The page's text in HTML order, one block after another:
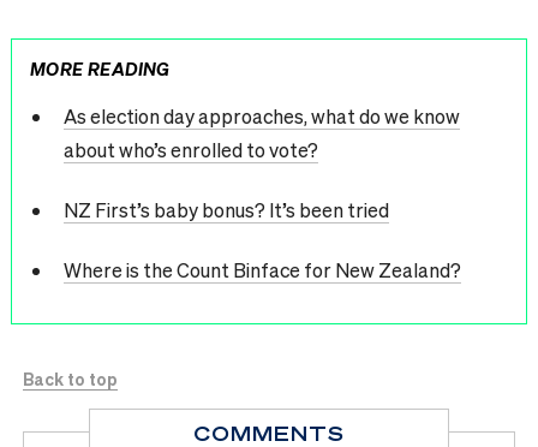
MORE READING
As election day approaches, what do we know
about who’s enrolled to vote?
NZ First’s baby bonus? It’s been tried
Where is the Count Binface for New Zealand?
Back to top
COMMENTS